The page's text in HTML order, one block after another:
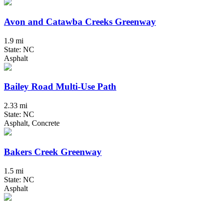
Avon and Catawba Creeks Greenway
1.9 mi
State: NC
Asphalt
Bailey Road Multi-Use Path
2.33 mi
State: NC
Asphalt, Concrete
Bakers Creek Greenway
1.5 mi
State: NC
Asphalt